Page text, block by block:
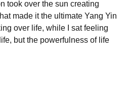
took over the sun creating
made it the ultimate Yang Yin
over life, while I sat feeling
but the powerfulness of life